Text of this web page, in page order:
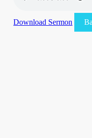
Download Sermon